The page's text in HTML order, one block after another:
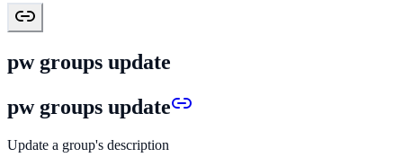
pw groups update
pw groups update
Update a group's description